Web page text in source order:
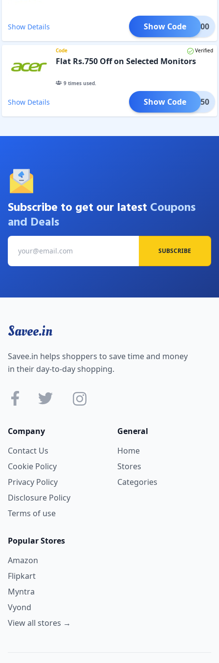
Show Details TOR500
Show Code
Code Verified
Flat Rs.750 Off on Selected Monitors
9times used.
Show Details TOR750
Show Code
Subscribe to get our latest Coupons
and Deals
SUBSCRIBE
Savee.in
Savee.in helps shoppers to save time and money
in their day-to-day shopping.
Company
Contact Us
Cookie Policy
Privacy Policy
Disclosure Policy
Terms of use
General
Home
Stores
Categories
Popular Stores
Amazon
Flipkart
Myntra
Vyond
View all stores →